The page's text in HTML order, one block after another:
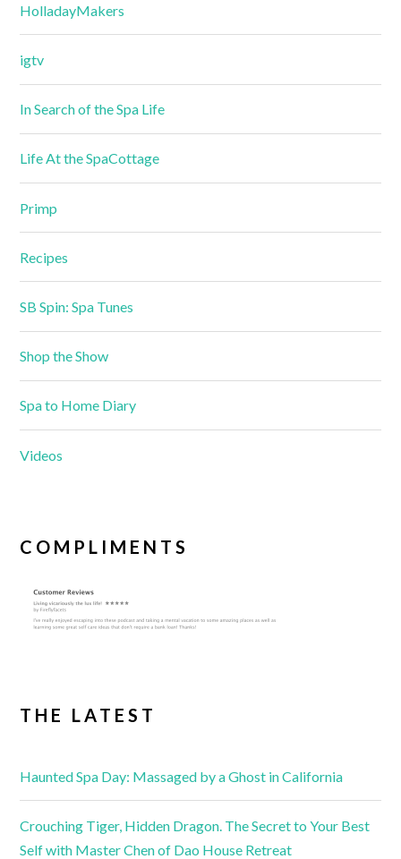
HolladayMakers
igtv
In Search of the Spa Life
Life At the SpaCottage
Primp
Recipes
SB Spin: Spa Tunes
Shop the Show
Spa to Home Diary
Videos
COMPLIMENTS
THE LATEST
Haunted Spa Day: Massaged by a Ghost in California
Crouching Tiger, Hidden Dragon. The Secret to Your Best
Self with Master Chen of Dao House Retreat